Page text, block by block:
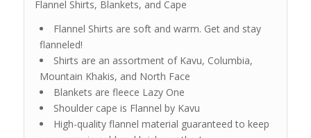
Flannel Shirts, Blankets, and Cape
Flannel Shirts are soft and warm. Get and stay
flanneled!
Shirts are an assortment of Kavu, Columbia,
Mountain Khakis, and North Face
Blankets are fleece Lazy One
Shoulder cape is Flannel by Kavu
High-quality flannel material guaranteed to keep